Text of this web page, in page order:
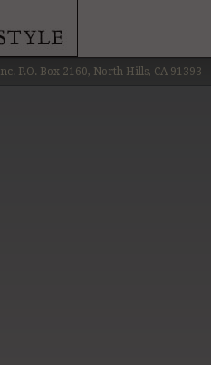
P.O. Box 2160, North Hills, CA 91393